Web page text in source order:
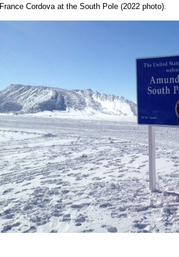
France Cordova at the South Pole (2022 photo).